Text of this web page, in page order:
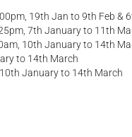
19th Jan to 9th Feb &
7th January to 11th
10th January to 14th
to 14th March
January to 14th March